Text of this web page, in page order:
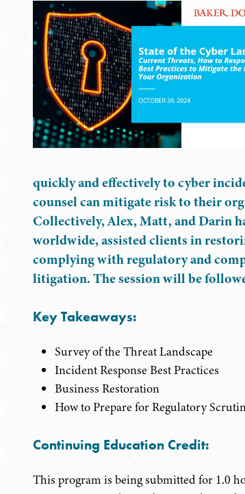
quickly and effectively to cyber
counsel can mitigate risk to their
Collectively, Alex, Matt, and Darin
worldwide, assisted clients in
complying with regulatory and
litigation. The session will be
Key Takeaways:
Survey of the Threat Landscape
Incident Response Best Practices
Business Restoration
How to Prepare for Regulatory
Continuing Education Credit:
This program is being submitted for 1.0